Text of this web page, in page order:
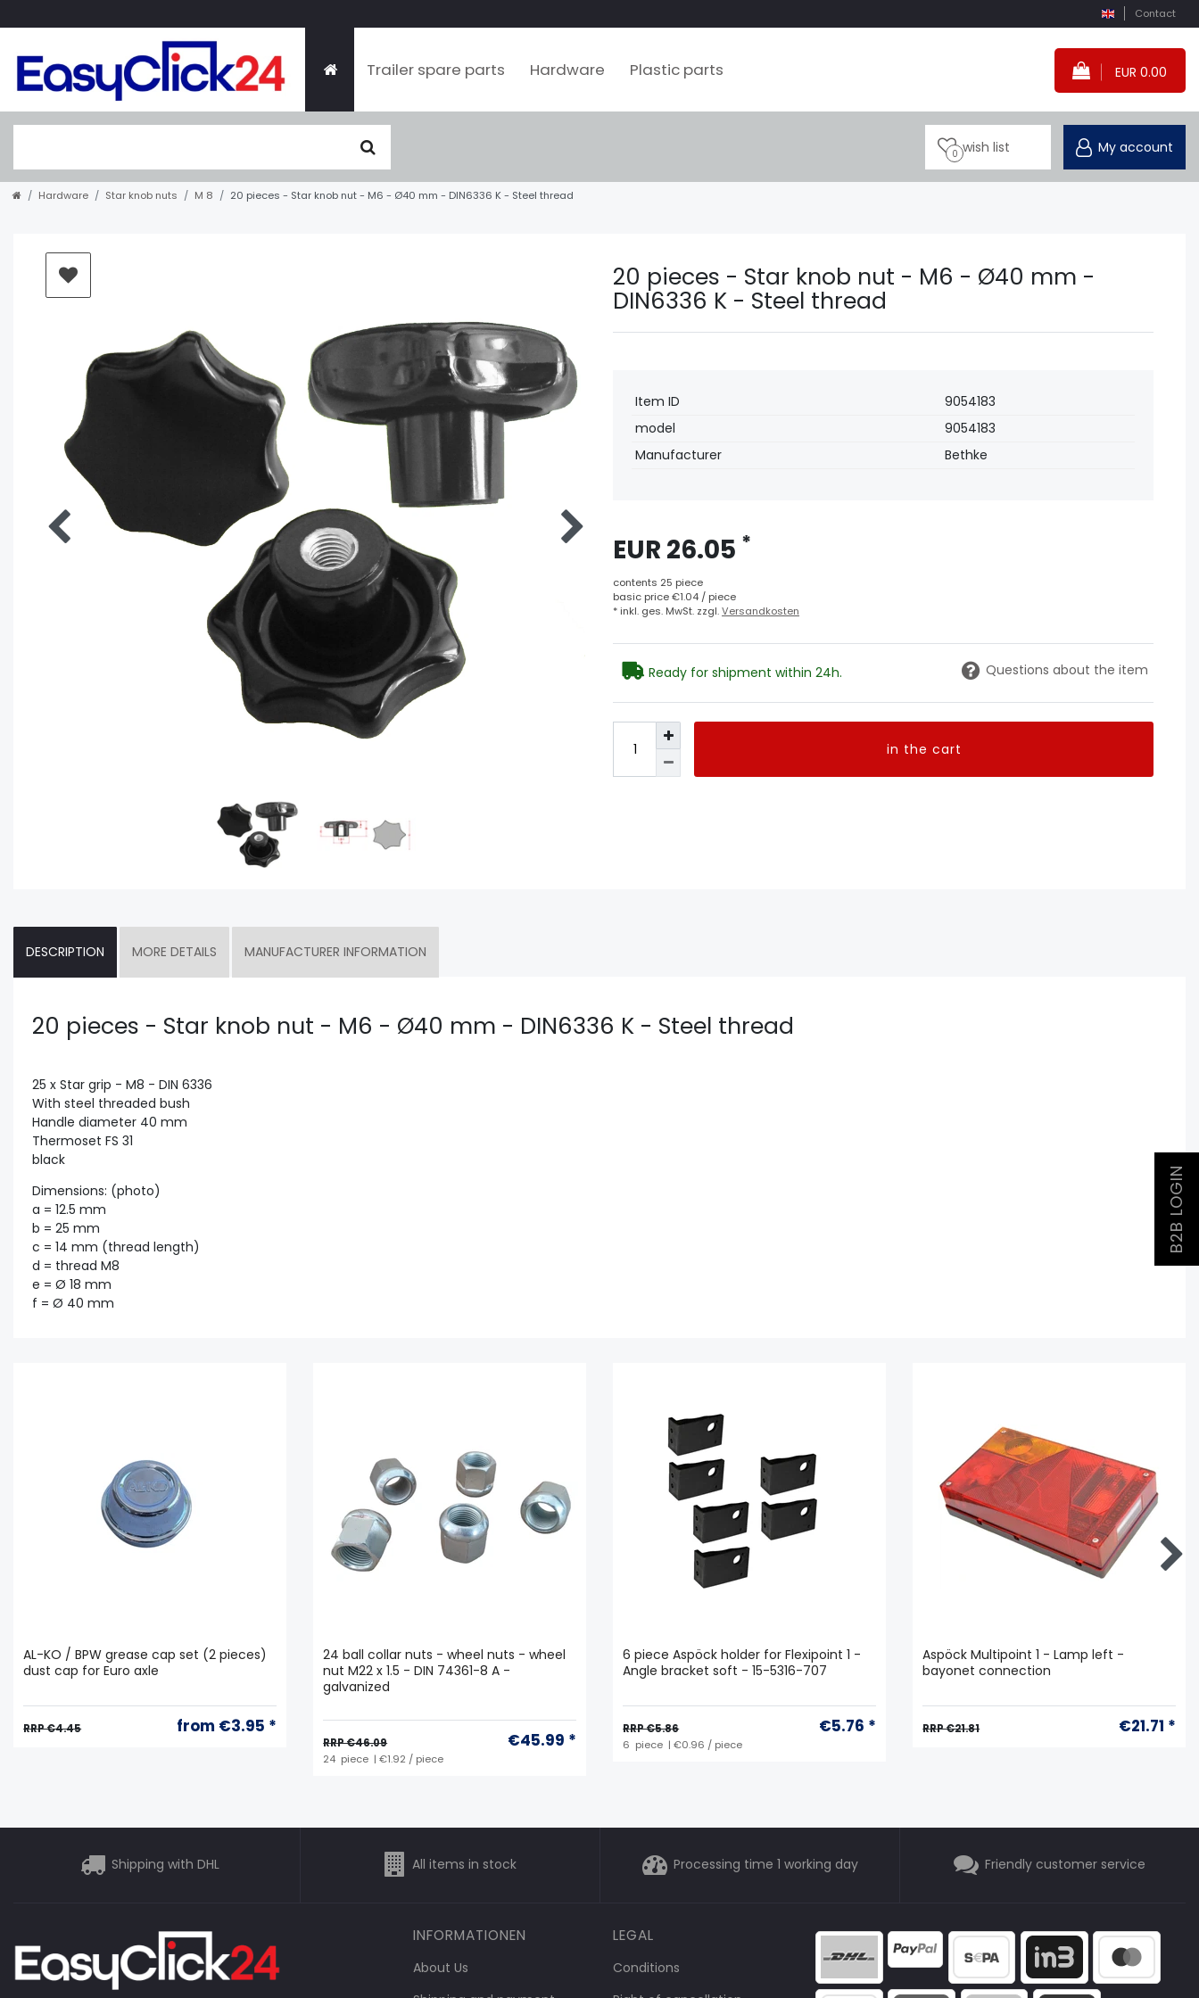
Contact
Trailer spare parts Hardware Plastic parts EUR 0.00
0 wish list My account
Hardware Star knob nuts M 8 20 pieces - Star knob nut - M6 - Ø40 mm - DIN6336 K - Steel thread
20 pieces - Star knob nut - M6 - Ø40 mm -
DIN6336 K - Steel thread
Technical
characteristic
Value
Item ID
9054183
model
9054183
Manufacturer
Bethke
EUR 26.05 *
contents 25 piece
basic price€1.04 / piece
* inkl. ges. MwSt. zzgl.Versandkosten
Ready for shipment within 24h. Questions about the item
in the cart
DESCRIPTION MORE DETAILS MANUFACTURER INFORMATION
20 pieces - Star knob nut - M6 - Ø40 mm - DIN6336 K - Steel thread
25 x Star grip - M8 - DIN 6336
With steel threaded bush
Handle diameter 40 mm
Thermoset FS 31
black
Dimensions: (photo)
a = 12.5 mm
b = 25 mm
c = 14 mm (thread length)
d = thread M8
e = Ø 18 mm
f = Ø 40 mm
AL-KO / BPW grease cap set (2 pieces)
dust cap for Euro axle
RRP €4.45 from €3.95 *
24 ball collar nuts - wheel nuts - wheel
nut M22 x 1.5 - DIN 74361-8 A -
galvanized
RRP €46.09 €45.99 *
24 piece | €1.92 / piece
6 piece Aspöck holder for Flexipoint 1 -
Angle bracket soft - 15-5316-707
RRP €5.86 €5.76 *
6 piece | €0.96 / piece
Aspöck Multipoint 1 - Lamp left -
bayonet connection
RRP €21.81 €21.71 *
Shipping with DHL All items in stock Processing time 1 working day Friendly customer service
INFORMATIONEN
About Us
LEGAL
Conditions
B2B LOGIN